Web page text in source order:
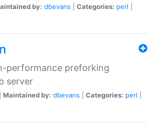
by: dbevans Categories: perl
performance preforking
server
Maintained by: dbevans Categories: perl